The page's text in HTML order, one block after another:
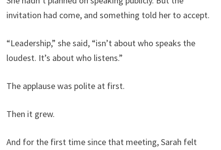
invitation had come, and something told her to accept.
“Leadership,” she said, “isn’t about who speaks the
loudest. It’s about who listens.”
The applause was polite at first.
Then it grew.
And for the first time since that meeting, Sarah felt